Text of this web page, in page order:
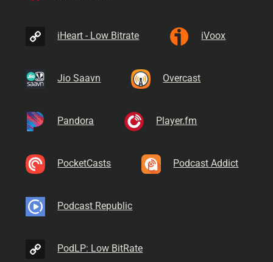
iHeart - Low Bitrate iVoox
Jio Saavn Overcast
Pandora Player.fm
PocketCasts Podcast Addict
Podcast Republic
PodLP: Low BitRate